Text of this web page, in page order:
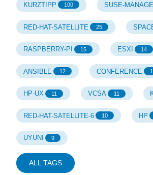
KURZTIPP 100 SUSE-
RED-HAT-SATELLITE 25
RASPBERRY-PI 15 ESXI 14
ANSIBLE 12 CONFERENCE
HP-UX 11 VCSA 11
RED-HAT-SATELLITE-6 10 HP
UYUNI 9
ALL TAGS